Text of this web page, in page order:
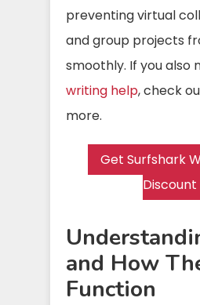
preventing virtual
and group projects
smoothly. If you also
writing help, check
more.
Get Surfshark
Discount
and How
Function